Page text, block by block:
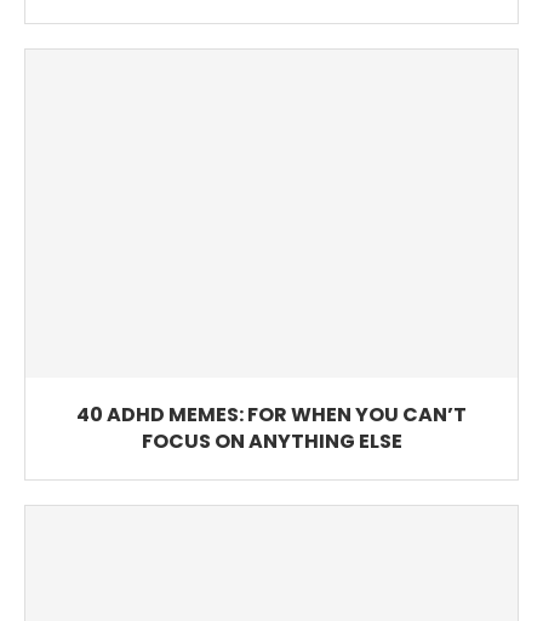
40 ADHD MEMES: FOR WHEN YOU CAN’T
FOCUS ON ANYTHING ELSE